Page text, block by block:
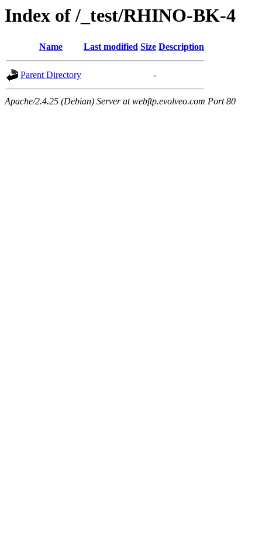
Index of /_test/RHINO-BK-4
Name Last modified Size Description
Parent Directory -
Apache/2.4.25 (Debian) Server at webftp.evolveo.com Port 80